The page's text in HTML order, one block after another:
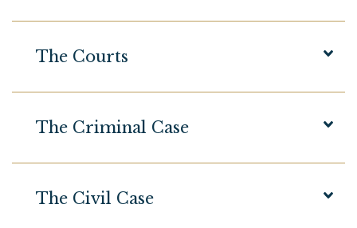
The Courts
The Criminal Case
The Civil Case